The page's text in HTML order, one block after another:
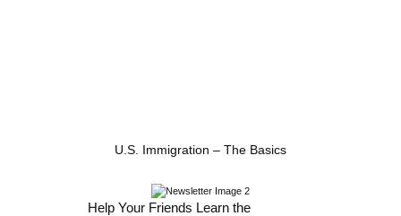
U.S. Immigration – The Basics
Help Your Friends Learn the